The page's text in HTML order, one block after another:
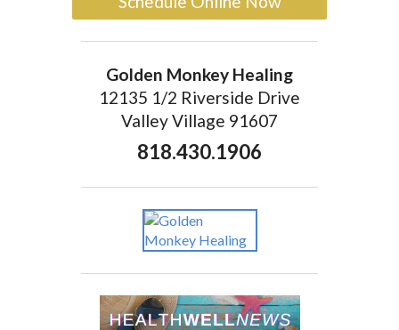
Golden Monkey Healing
12135 1/2 Riverside Drive
Valley Village 91607
818.430.1906